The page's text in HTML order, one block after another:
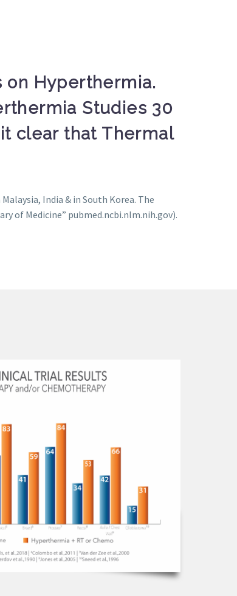
on Hyperthermia.
Studies 30
clear that Thermal
India & in South Korea. The
of Medicine” pubmed.ncbi.nlm.nih.gov).